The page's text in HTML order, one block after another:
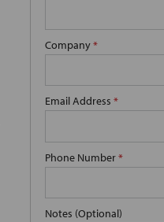
Company*
Email Address *
Phone Number*
Notes (Optional)